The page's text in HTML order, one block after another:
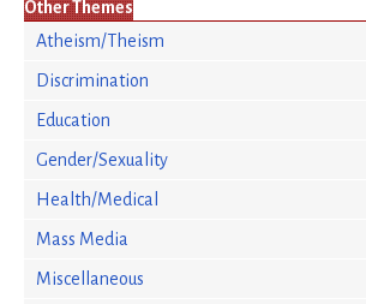
Other Themes
Atheism/Theism
Discrimination
Education
Gender/Sexuality
Health/Medical
Mass Media
Miscellaneous